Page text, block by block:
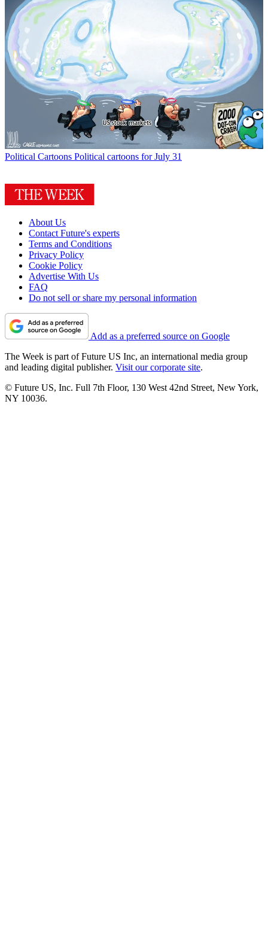
Political Cartoons Political cartoons for July 31
About Us
Contact Future's experts
Terms and Conditions
Privacy Policy
Cookie Policy
Advertise With Us
FAQ
Do not sell or share my personal information
Add as a preferred source on Google
The Week is part of Future US Inc, an international media group
and leading digital publisher. Visit our corporate site.
© Future US, Inc. Full 7th Floor, 130 West 42nd Street, New York,
NY 10036.